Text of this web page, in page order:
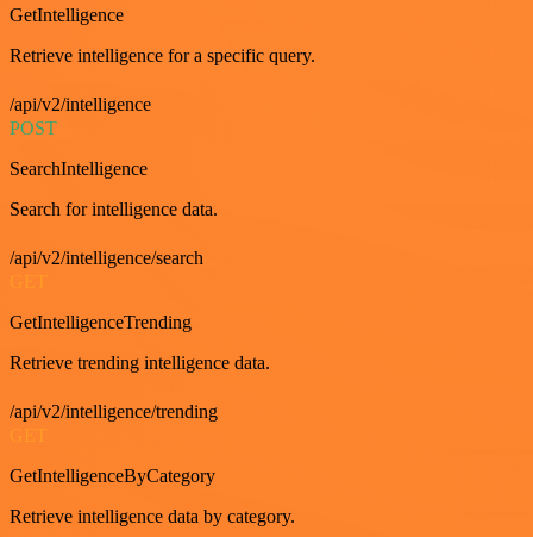
GetIntelligence
Retrieve intelligence for a specific query.
/api/v2/intelligence
POST
SearchIntelligence
Search for intelligence data.
/api/v2/intelligence/search
GetIntelligenceTrending
Retrieve trending intelligence data.
/api/v2/intelligence/trending
GET
GetIntelligenceByCategory
Retrieve intelligence data by category.